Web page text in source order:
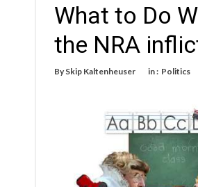
What to Do
the NRA
By Skip Kaltenheuser in : Politics